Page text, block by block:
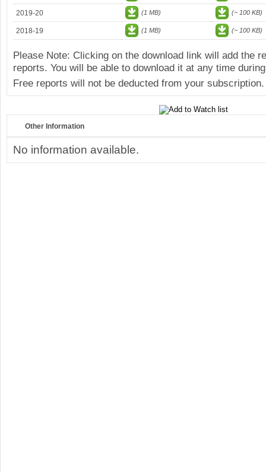
2019-20 (1 MB) (~ 100 KB)
2018-19 (1 MB) (~ 100 KB)
Please Note: Clicking on the download link will add the
reports. You will be able to download it at any time
Free reports will not be deducted from your subscription.
Other Information
No information available.